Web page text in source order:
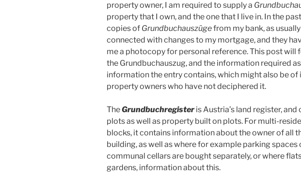
property owner, I am required to supply a
property that I own, and the one that I live in. In the
copies of Grundbuchauszügefrom my bank, as
connected with changes to my mortgage, and they
me a photocopy for personal reference. This post will
the Grundbuchauszug, and the information required
information the entry contains, which might also be of
property owners who have not deciphered it.
TheGrundbuchregisteris Austria’s land register,
plots as well as property built on plots. For multi-
blocks, it contains information about the owner of all
building, as well as where for example parking spaces
communal cellars are bought separately, or where
gardens, information about this.